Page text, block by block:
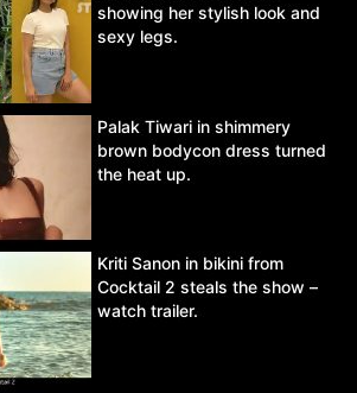
showing her stylish look and
sexy legs.
Palak Tiwari in shimmery
brown bodycon dress turned
the heat up.
Kriti Sanon in bikini from
Cocktail 2 steals the show –
watch trailer.